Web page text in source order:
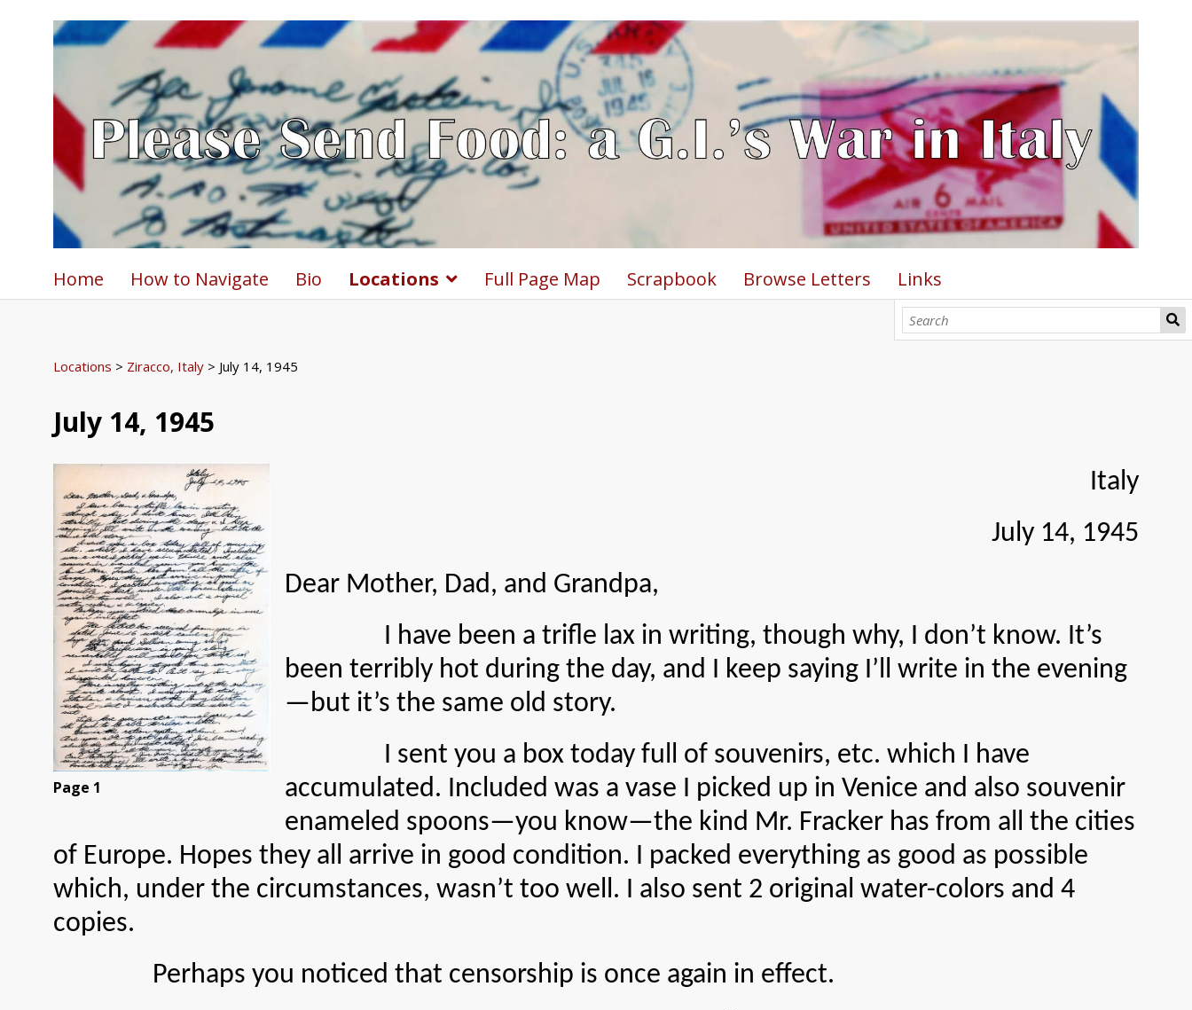
Home How to Navigate Bio Locations Full Page Map Scrapbook Browse Letters Links
Locations > Ziracco, Italy > July 14, 1945
July 14, 1945
Page 1
Italy
July 14, 1945
Dear Mother, Dad, and Grandpa,
I have been a trifle lax in writing, though why, I don’t know. It’s
been terribly hot during the day, and I keep saying I’ll write in the evening
—but it’s the same old story.
I sent you a box today full of souvenirs, etc. which I have
accumulated. Included was a vase I picked up in Venice and also souvenir
enameled spoons—you know—the kind Mr. Fracker has from all the cities
of Europe. Hopes they all arrive in good condition. I packed everything as good as possible
which, under the circumstances, wasn’t too well. I also sent 2 original water-colors and 4
copies.
Perhaps you noticed that censorship is once again in effect.